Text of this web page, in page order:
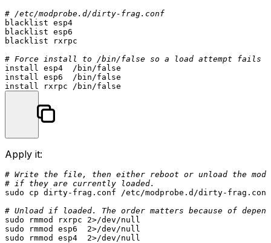
# /etc/modprobe.d/dirty-frag.conf
blacklist esp4
blacklist esp6
blacklist rxrpc
# Force install to /bin/false so a load attempt fails
install esp4  /bin/false
install esp6  /bin/false
Apply it:
# Write the file, then either reboot or unload the
# if they are currently loaded.
sudo
cp dirty-frag.conf /etc/modprobe.d/dirty-frag.conf
# Unload if loaded. The order matters because of
sudo
sudo
sudo rmmod esp4  2>/dev/null